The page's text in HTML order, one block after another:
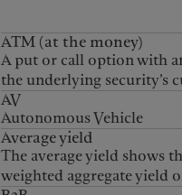
ATM (at the money)
A put or call option with
the underlying security’s
AV
Autonomous Vehicle
Average yield
The average yield shows
weighted aggregate yield